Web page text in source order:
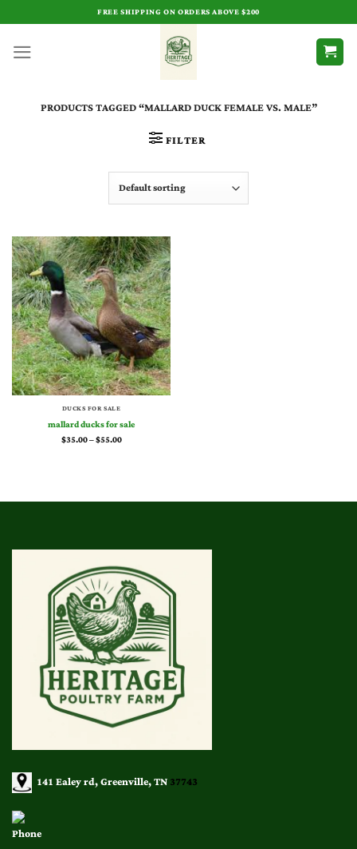
content
FREE SHIPPING ON ORDERS ABOVE $200
PRODUCTS TAGGED “MALLARD DUCK FEMALE VS. MALE​”
FILTER
DUCKS FOR SALE
mallard ducks for sale
$35.00–$55.00Price
141 Ealey rd, Greenville, TN37743